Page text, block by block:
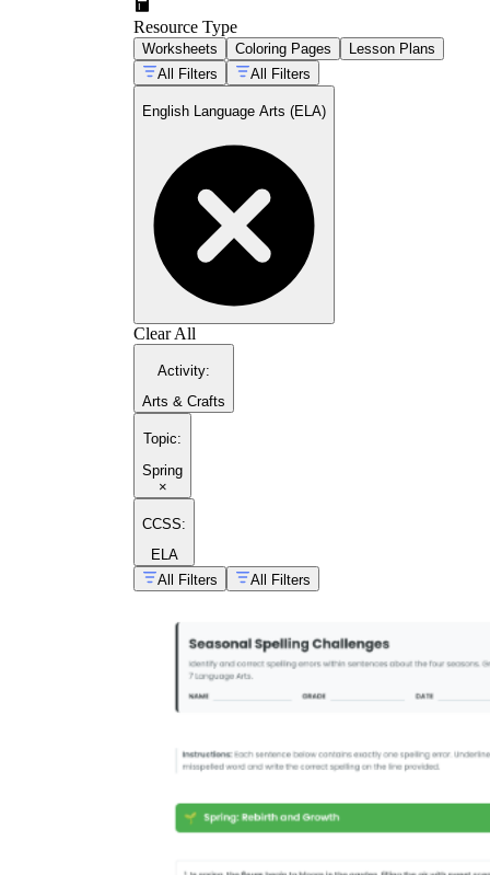
Resource Type
Worksheets Coloring Pages
Lesson Plans
All Filters
All Filters
English Language Arts (ELA)
Clear All
Activity:
Arts & Crafts
Topic:
Spring
×
CCSS:
ELA
All Filters
All Filters